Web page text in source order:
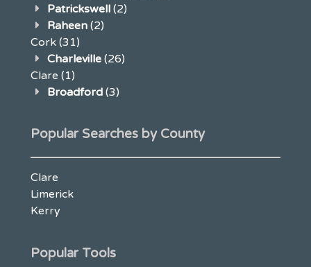
Patrickswell (2)
Raheen (2)
Cork (31)
Charleville (26)
Clare (1)
Broadford (3)
Popular Searches by County
Clare
Limerick
Kerry
Popular Tools